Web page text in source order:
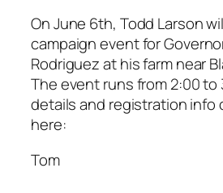
On June 6th, Todd Larson
campaign event for
Rodriguez at his farm near
The event runs from 2:00 to
details and registration info
here:
Tom